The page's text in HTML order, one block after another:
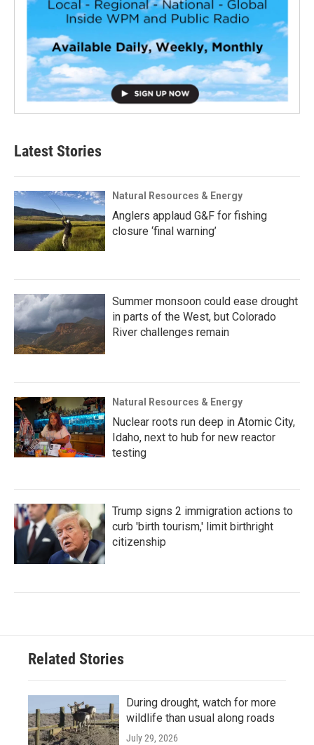
Latest Stories
Natural Resources & Energy
Anglers applaud G&F for fishing
closure ‘final warning’
Summer monsoon could ease drought
in parts of the West, but Colorado
River challenges remain
Natural Resources & Energy
Nuclear roots run deep in Atomic City,
Idaho, next to hub for new reactor
testing
Trump signs 2 immigration actions to
curb 'birth tourism,' limit birthright
citizenship
Related Stories
During drought, watch for more
wildlife than usual along roads
July 29, 2026